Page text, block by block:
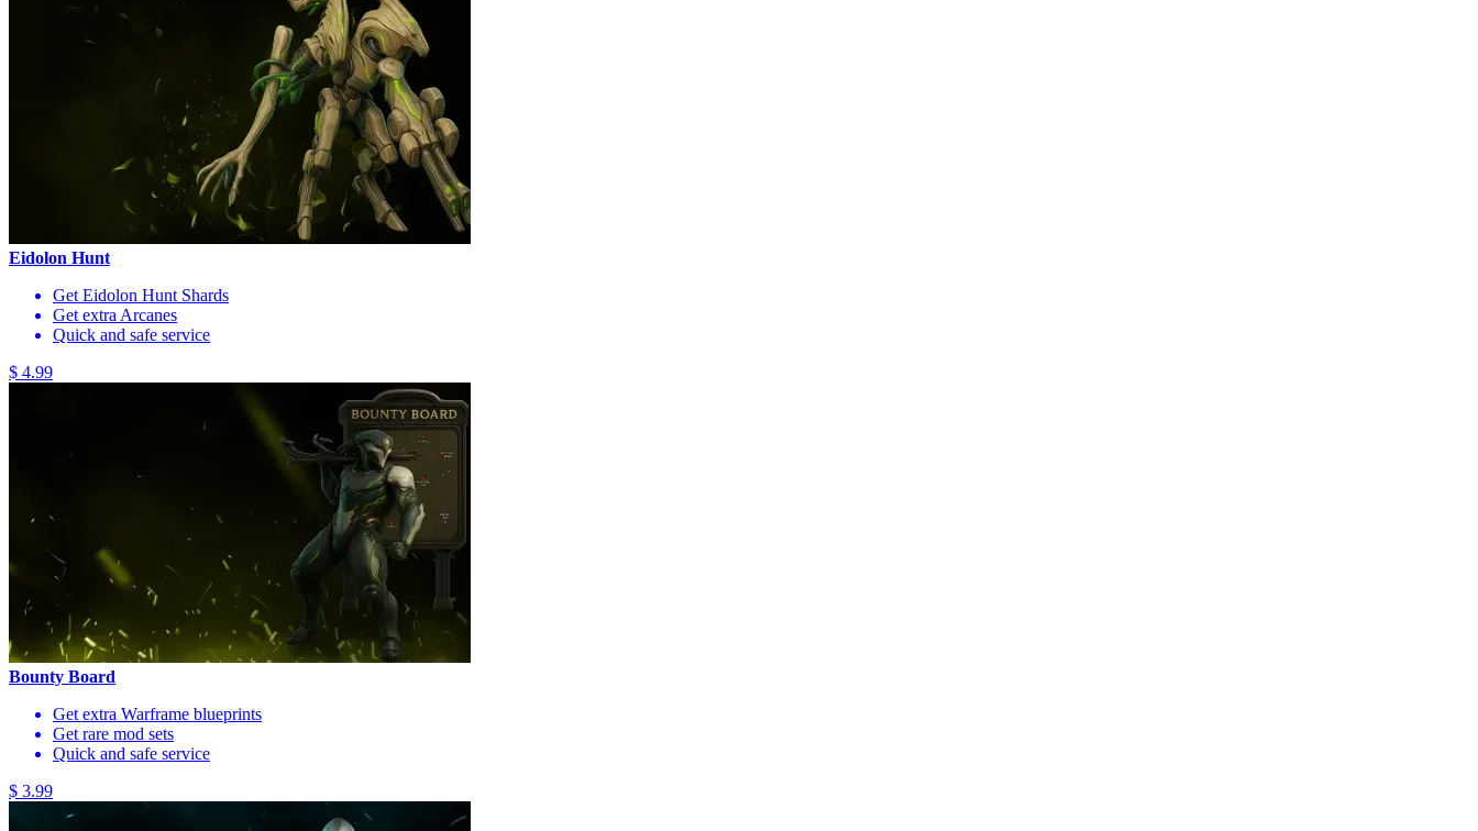
Eidolon Hunt
Get Eidolon Hunt Shards
Get extra Arcanes
Quick and safe service
$ 4.99
Bounty Board
Get extra Warframe blueprints
Get rare mod sets
Quick and safe service
$ 3.99